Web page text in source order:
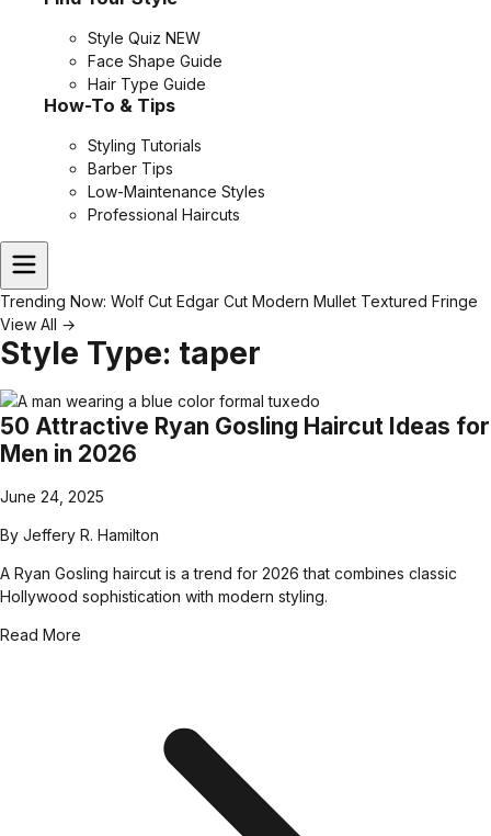
Style Quiz NEW
Face Shape Guide
Hair Type Guide
How-To & Tips
Styling Tutorials
Barber Tips
Low-Maintenance Styles
Professional Haircuts
Trending Now: Wolf Cut Edgar Cut Modern Mullet Textured Fringe
View All →
Style Type: taper
50 Attractive Ryan Gosling Haircut Ideas for
Men in 2026
June 24, 2025
By Jeffery R. Hamilton
A Ryan Gosling haircut is a trend for 2026 that combines classic
Hollywood sophistication with modern styling.
Read More